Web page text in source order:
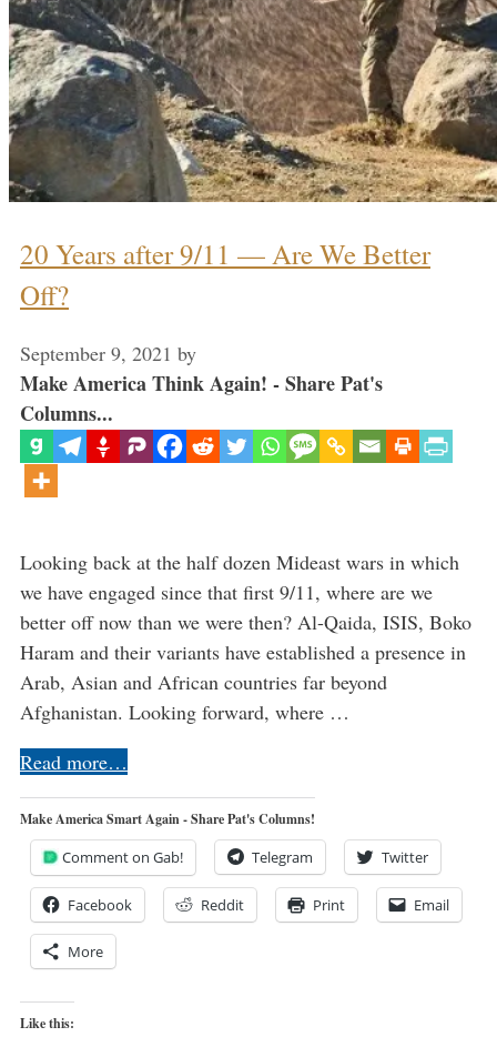
20 Years after 9/11 — Are We Better
Off?
September 9, 2021 by
Make America Think Again! - Share Pat's
Columns...
Looking back at the half dozen Mideast wars in which
we have engaged since that first 9/11, where are we
better off now than we were then? Al-Qaida, ISIS, Boko
Haram and their variants have established a presence in
Arab, Asian and African countries far beyond
Afghanistan. Looking forward, where …
Read more…
Make America Smart Again - Share Pat's Columns!
Comment on Gab! Telegram Twitter
Facebook Reddit Print Email
More
Like this: